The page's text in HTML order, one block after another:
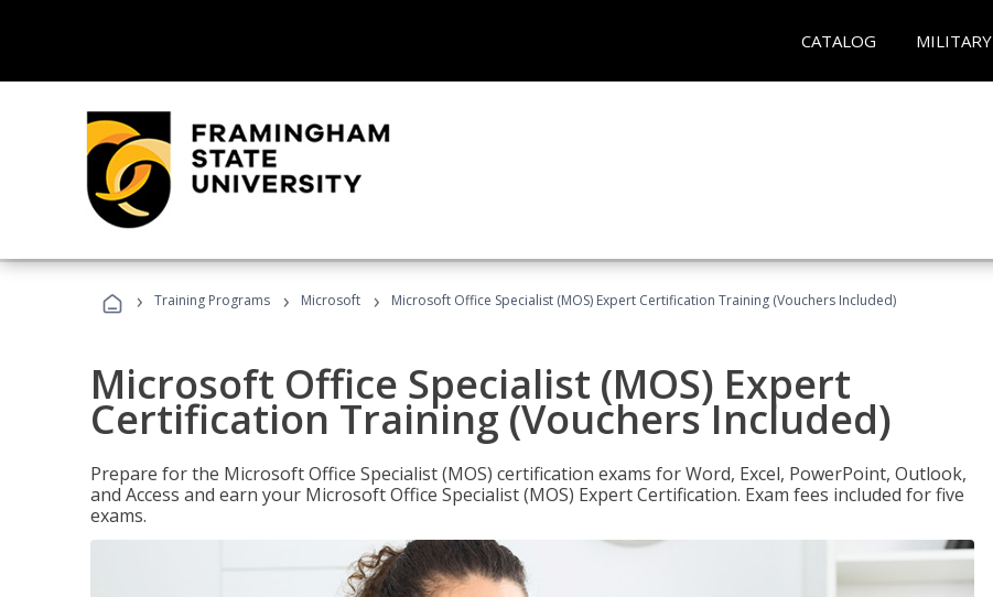
CATALOG MILITARY
› Training Programs › Microsoft › Microsoft Office Specialist (MOS) Expert Certification Training (Vouchers Included)
Microsoft Office Specialist (MOS) Expert
Certification Training (Vouchers Included)
Prepare for the Microsoft Office Specialist (MOS) certification exams for Word, Excel, PowerPoint, Outlook,
and Access and earn your Microsoft Office Specialist (MOS) Expert Certification. Exam fees included for five
exams.